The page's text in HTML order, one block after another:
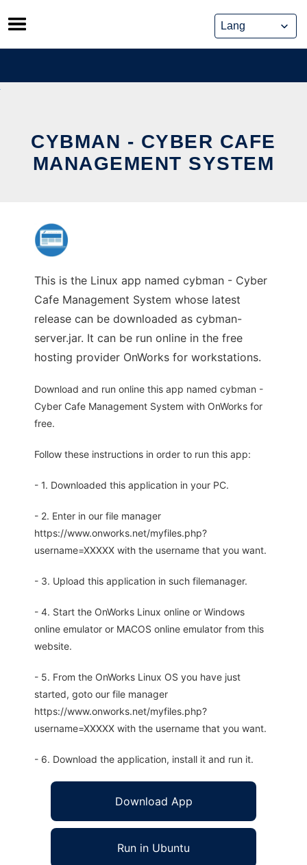
Skip
to
content
CYBMAN - CYBER CAFE
MANAGEMENT SYSTEM
This is the Linux app named cybman - Cyber
Cafe Management System whose latest
release can be downloaded as cybman-
server.jar. It can be run online in the free
hosting provider OnWorks for workstations.
Download and run online this app named cybman -
Cyber Cafe Management System with OnWorks for
free.
Follow these instructions in order to run this app:
- 1. Downloaded this application in your PC.
- 2. Enter in our file manager
https://www.onworks.net/myfiles.php?
username=XXXXX with the username that you want.
- 3. Upload this application in such filemanager.
- 4. Start the OnWorks Linux online or Windows
online emulator or MACOS online emulator from this
website.
- 5. From the OnWorks Linux OS you have just
started, goto our file manager
https://www.onworks.net/myfiles.php?
username=XXXXX with the username that you want.
- 6. Download the application, install it and run it.
Download App
Run in Ubuntu